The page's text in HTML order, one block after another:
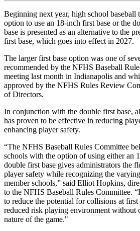
Beginning next year, high school baseball
option to use an 18-inch first base or the
base is presented as an alternative to the
first base, which goes into effect in 2027.
The larger first base option was one of
recommended by the NFHS Baseball
meeting last month in Indianapolis and
approved by the NFHS Rules Review
of Directors.
In conjunction with the double first base,
has proven to be effective in reducing
enhancing player safety.
“The NFHS Baseball Rules Committee
schools with the option of using either an
double first base gives administrators the
player safety while recognizing the
member schools,” said Elliot Hopkins,
to the NFHS Baseball Rules Committee.
to reduce the potential for collisions at first
reduced risk playing environment without
nature of the game."